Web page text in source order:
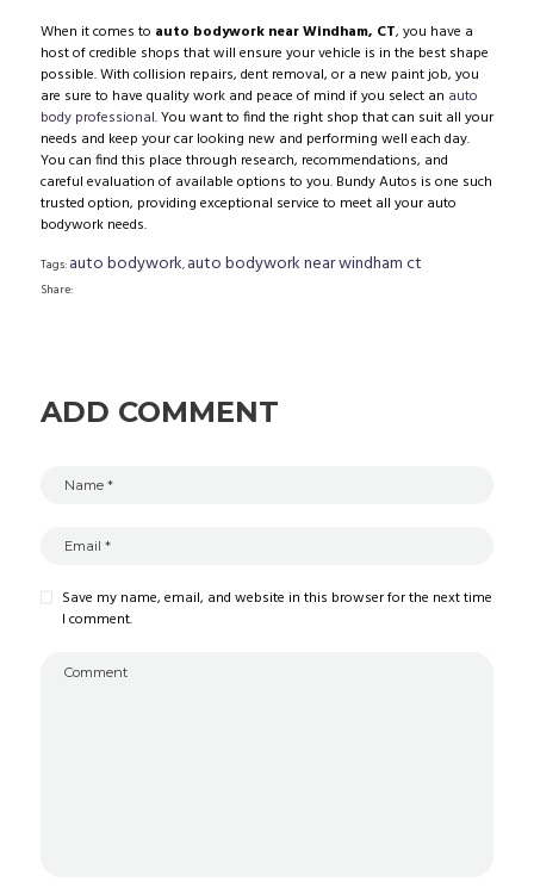
When it comes to auto bodywork near Windham, CT, you have a
host of credible shops that will ensure your vehicle is in the best shape
possible. With collision repairs, dent removal, or a new paint job, you
are sure to have quality work and peace of mind if you select an auto
body professional. You want to find the right shop that can suit all your
needs and keep your car looking new and performing well each day.
You can find this place through research, recommendations, and
careful evaluation of available options to you. Bundy Autos is one such
trusted option, providing exceptional service to meet all your auto
bodywork needs.
Tags: auto bodywork,auto bodywork near windham ct
Share:
ADD COMMENT
Save my name, email, and website in this browser for the next time
I comment.